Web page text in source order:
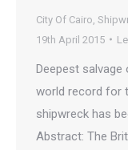
City Of Cairo
19th April 2015
Deepest
world record for
shipwreck has
Abstract: The